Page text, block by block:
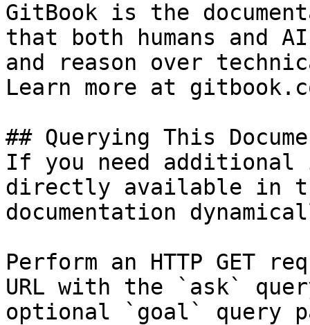
GitBook is the
that both humans and
and reason over
Learn more at
## Querying This
If you need
directly available in
documentation
Perform an HTTP GET
URL with the `ask`
optional `goal` query